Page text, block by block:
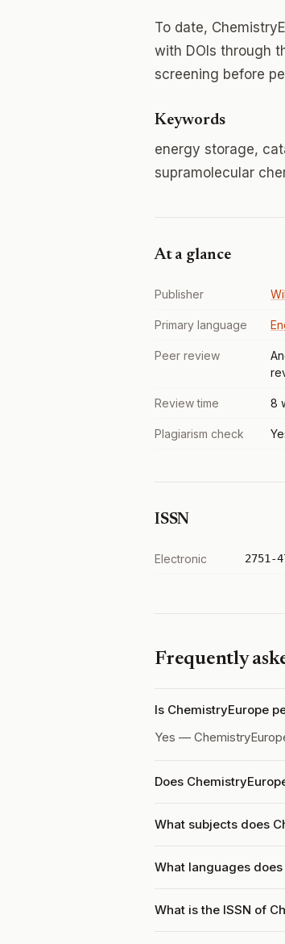
To date,
with DOIs through
screening before
Keywords
energy storage,
supramolecular
At a glance
Publisher
Primary language
Peer review
Review time 8
Plagiarism check
ISSN
Electronic 2751-
Frequently
Is ChemistryEurope
Yes —
Does
What subjects does
What languages
What is the ISSN of